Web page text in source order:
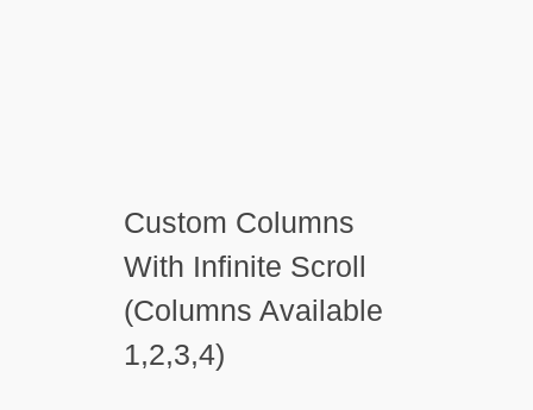
Custom Columns
With Infinite Scroll
(Columns Available
1,2,3,4)